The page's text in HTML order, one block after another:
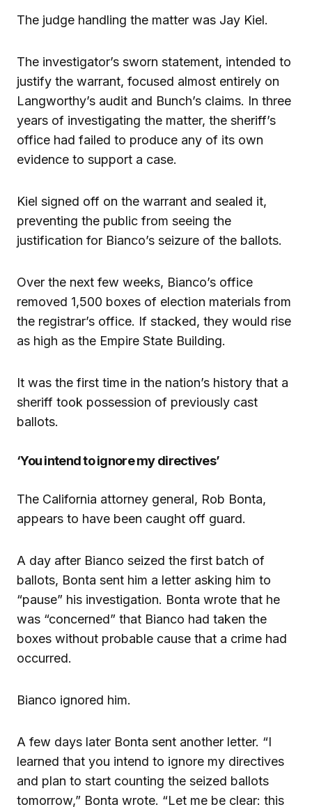
The judge handling the matter was Jay Kiel.
The investigator’s sworn statement, intended to
justify the warrant, focused almost entirely on
Langworthy’s audit and Bunch’s claims. In three
years of investigating the matter, the sheriff’s
office had failed to produce any of its own
evidence to support a case.
Kiel signed off on the warrant and sealed it,
preventing the public from seeing the
justification for Bianco’s seizure of the ballots.
Over the next few weeks, Bianco’s office
removed 1,500 boxes of election materials from
the registrar’s office. If stacked, they would rise
as high as the Empire State Building.
It was the first time in the nation’s history that a
sheriff took possession of previously cast
ballots.
‘You intend to ignore my directives’
The California attorney general, Rob Bonta,
appears to have been caught off guard.
A day after Bianco seized the first batch of
ballots, Bonta sent him a letter asking him to
“pause” his investigation. Bonta wrote that he
was “concerned” that Bianco had taken the
boxes without probable cause that a crime had
occurred.
Bianco ignored him.
A few days later Bonta sent another letter. “I
learned that you intend to ignore my directives
and plan to start counting the seized ballots
tomorrow,” Bonta wrote. “Let me be clear: this